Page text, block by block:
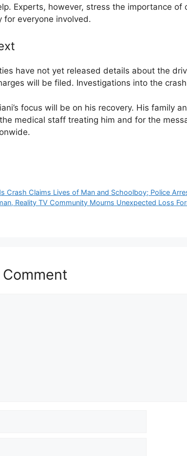
Experts, however, stress the importance
for everyone involved.
have not yet released details about the
will be filed. Investigations into the
focus will be on his recovery. His family
medical staff treating him and for the
Crash Claims Lives of Man and Schoolboy; Police
Reality TV Community Mourns Unexpected Loss
Comment